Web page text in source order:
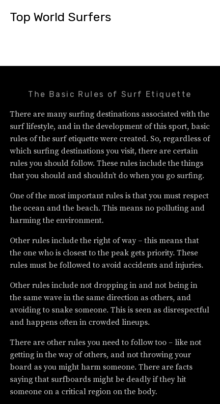
Top World Surfers
The Basic Rules of Surf Etiquette
There are many surfing destinations associated with the
surf lifestyle, and in the development of this sport, basic
rules of the surf etiquette were created. So, regardless of
which surfing destinations you visit, there are certain
rules you should follow. These rules include the things
that you should and shouldn’t do when you go surfing.
One of the most important rules is that you must respect
the ocean and the beach. This means no polluting and
harming the environment.
Other rules include the right of way – this means that
the one who is closest to the peak gets priority. These
rules must be followed to avoid accidents and injuries.
Other rules include not dropping in and not being in
the same wave in the same direction as others, and
avoiding to snake someone. This is seen as disrespectful
and happens often in crowded lineups.
There are other rules you need to follow too – like not
getting in the way of others, and not throwing your
board as you might harm someone. There are facts
saying that surfboards might be deadly if they hit
someone on a critical region on the body.